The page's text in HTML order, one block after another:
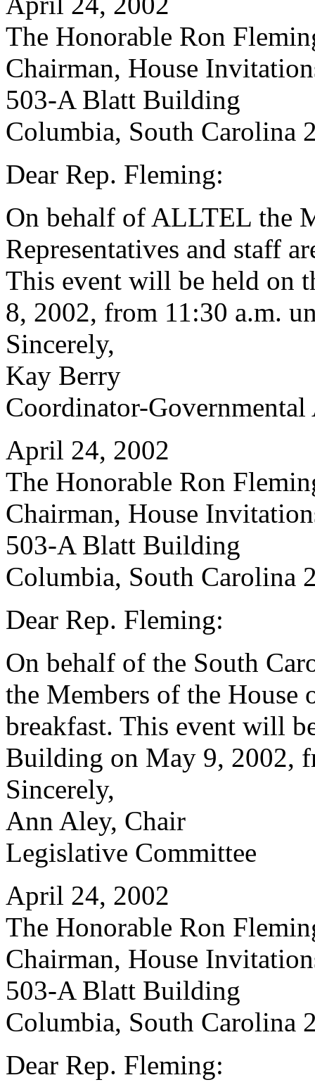
The Honorable Ron
Chairman, House
503-A Blatt Building
Columbia, South Carolina
Dear Rep. Fleming:
On behalf of ALLTEL the
Representatives and staff
This event will be held on
8, 2002, from 11:30 a.m.
Sincerely,
Kay Berry
Coordinator-
April 24, 2002
The Honorable Ron
Chairman, House
503-A Blatt Building
Columbia, South Carolina
Dear Rep. Fleming:
On behalf of the South
the Members of the House
breakfast. This event will
Building on May 9, 2002,
Sincerely,
Ann Aley, Chair
Legislative Committee
April 24, 2002
The Honorable Ron
Chairman, House
503-A Blatt Building
Columbia, South Carolina
Dear Rep. Fleming: